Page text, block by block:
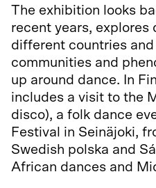
The exhibition looks
recent years,
different countries
communities and
up around dance. In
includes a visit to the
disco), a folk dance
Festival in Seinäjoki,
Swedish polska and
African dances and